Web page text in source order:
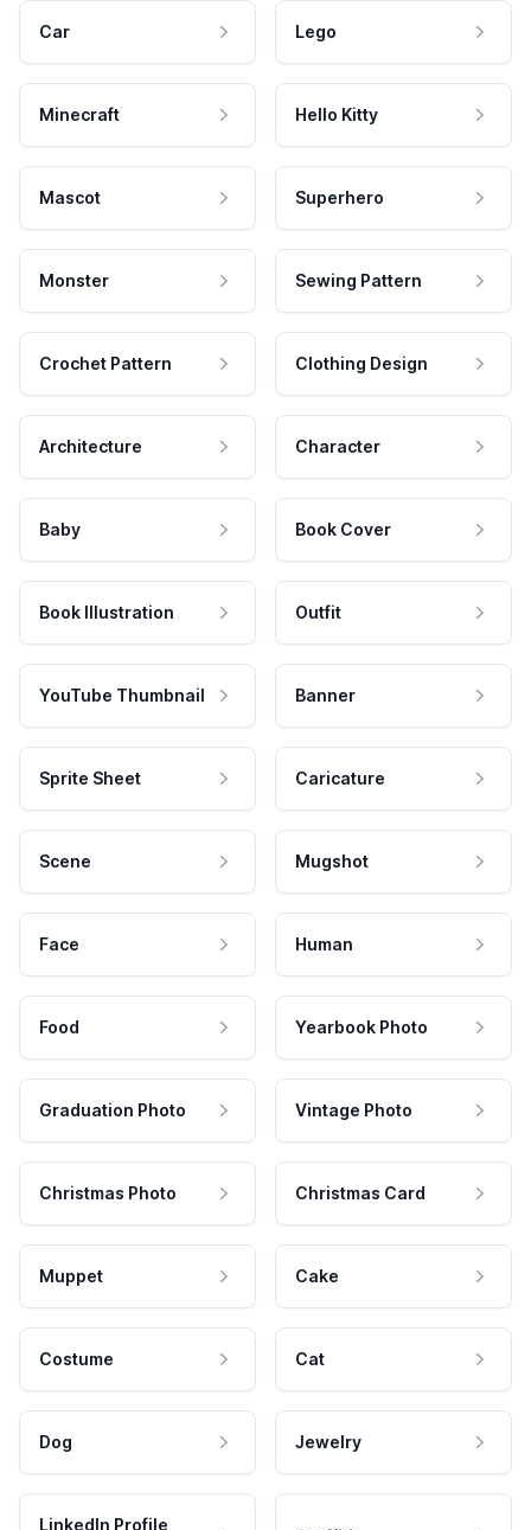
Car Lego
Minecraft Hello Kitty
Mascot Superhero
Monster Sewing Pattern
Crochet Pattern Clothing Design
Architecture Character
Baby Book Cover
Book Illustration Outfit
YouTube Thumbnail Banner
Sprite Sheet Caricature
Scene Mugshot
Face Human
Food Yearbook Photo
Graduation Photo Vintage Photo
Christmas Photo Christmas Card
Muppet Cake
Costume Cat
Dog Jewelry
LinkedIn Profile